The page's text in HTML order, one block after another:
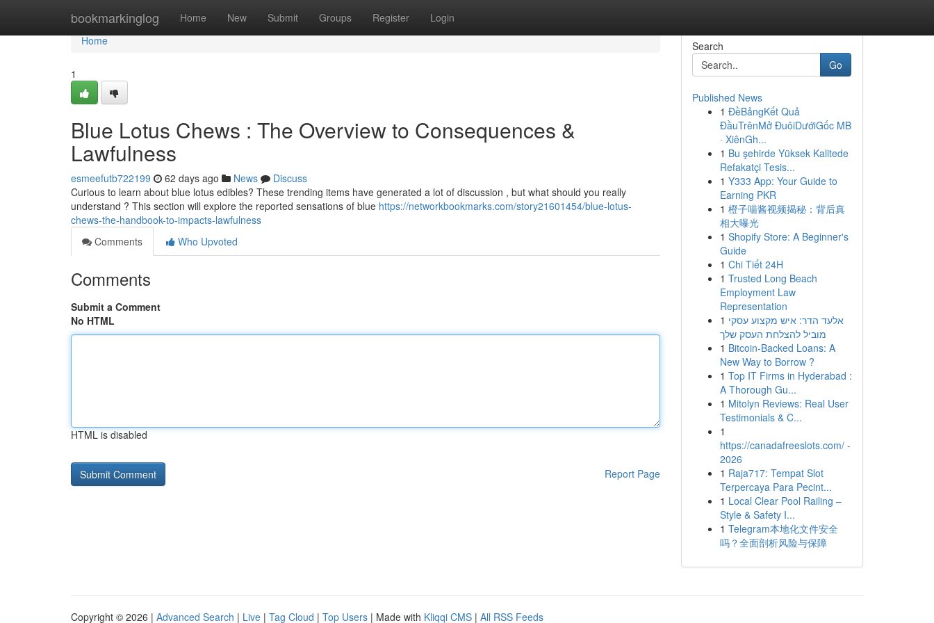
bookmarkinglog Home New Submit Groups Register Login
Home
Home
1
Blue Lotus Chews : The Overview to Consequences &
Lawfulness
esmeefutb722199 62 days ago News
Discuss
Curious to learn about blue lotus edibles? These trending items have generated a lot of discussion , but what should you really
understand ? This section will explore the reported sensations of blue https://networkbookmarks.com/story21601454/blue-lotus-
chews-the-handbook-to-impacts-lawfulness
Comments
Who Upvoted
Comments
Submit a Comment
No HTML
HTML is disabled
Report Page
Search
Go
Published News
1 ĐềBảngKết Quả
ĐầuTrênMở ĐuôiDướiGốc MB
· XiênGh...
1 Bu şehirde Yüksek Kalitede
Refakatçi Tesis...
1 Y333 App: Your Guide to
Earning PKR
1 橙子喵酱视频揭秘：背后真
相大曝光
1 Shopify Store: A Beginner's
Guide
1 Chi Tiết 24H
1 Trusted Long Beach
Employment Law
Representation
1 אלעד הדר: איש מקצוע עסקי
מוביל להצלחת העסק שלך
1 Bitcoin-Backed Loans: A
New Way to Borrow ?
1 Top IT Firms in Hyderabad :
A Thorough Gu...
1 Mitolyn Reviews: Real User
Testimonials & C...
1
https://canadafreeslots.com/ -
2026
1 Raja717: Tempat Slot
Terpercaya Para Pecint...
1 Local Clear Pool Railing –
Style & Safety I...
1 Telegram本地化文件安全
吗？全面剖析风险与保障
Copyright © 2026 | Advanced Search | Live | Tag Cloud | Top Users | Made with Kliqqi CMS | All RSS Feeds